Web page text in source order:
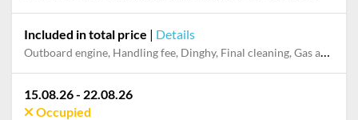
Included in total price | Details
Outboard engine, Handling fee, Dinghy, Final cleaning, Gas and petrol for outboard, Damage Waiver, Pillow, blanket, sheets, duvet cover, Berth in the home marina for the last night
15.08.26 - 22.08.26
Occupied